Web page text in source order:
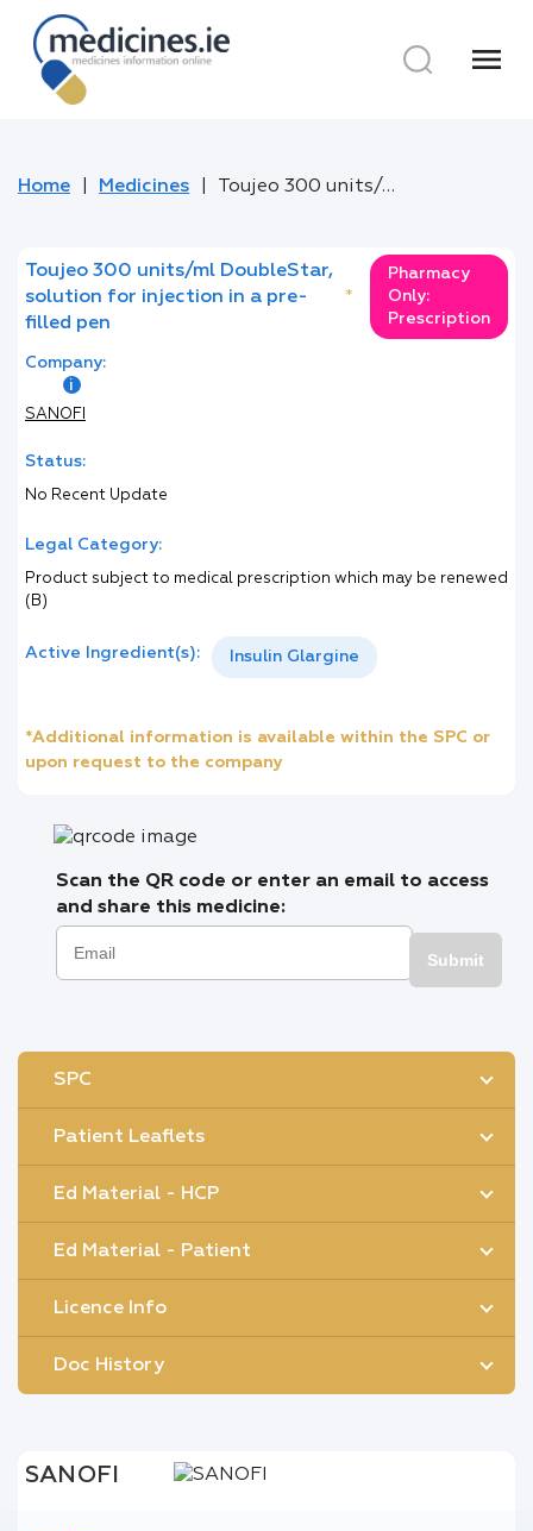
menu
Home Medicines Toujeo 300 units/ml DoubleStar, solution for injection in a pre-filled pen
Toujeo 300 units/ml DoubleStar,
solution for injection in a pre-
filled pen
*
Pharmacy
Only:
Prescription
Company:
SANOFI
Status:
No Recent Update
Legal Category:
Product subject to medical prescription which may be renewed
(B)
Active Ingredient(s): Insulin Glargine
*Additional information is available within the SPC or
upon request to the company
Scan the QR code or enter an email to access
and share this medicine:
Submit
SPC
Patient Leaflets
Ed Material - HCP
Ed Material - Patient
Licence Info
Doc History
SANOFI